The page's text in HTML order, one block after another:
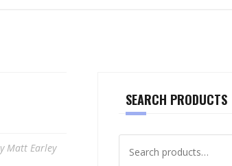
Matt Earley
SEARCH PRODUCTS
for: